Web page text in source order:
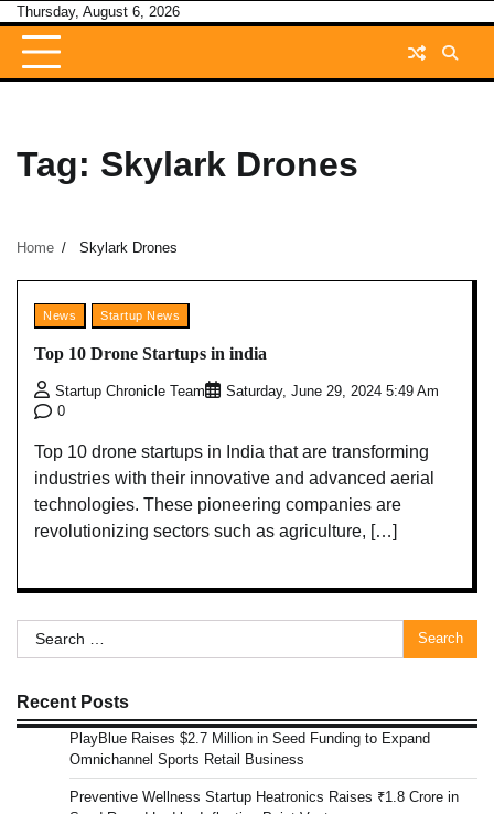
Skip
content
Thursday, August 6, 2026
Tag: Skylark Drones
Home Skylark Drones
News Startup News
Top 10 Drone Startups in india
Startup Chronicle Team
Saturday, June 29, 2024 5:49 Am
0
Top 10 drone startups in India that are transforming
industries with their innovative and advanced aerial
technologies. These pioneering companies are
revolutionizing sectors such as agriculture, […]
Search
for:
Recent Posts
PlayBlue Raises $2.7 Million in Seed Funding to Expand
Omnichannel Sports Retail Business
Preventive Wellness Startup Heatronics Raises ₹1.8 Crore in